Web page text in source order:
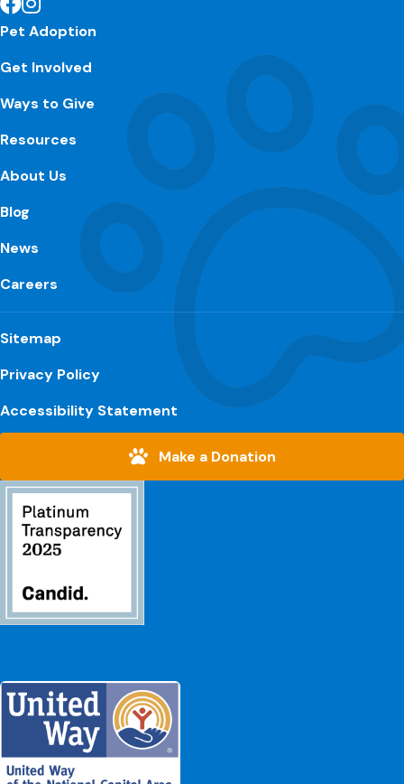
Pet Adoption
Get Involved
Ways to Give
Resources
About Us
Blog
News
Careers
Sitemap
Privacy Policy
Accessibility Statement
Make a Donation